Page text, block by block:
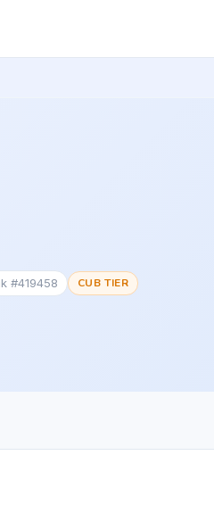
#419458 CUB TIER